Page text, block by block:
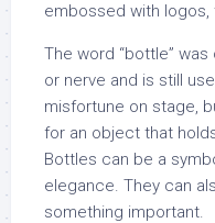
embossed with logos,
The word “bottle”
or nerve and is still
misfortune on stage,
for an object that
Bottles can be a
elegance. They can
something important.